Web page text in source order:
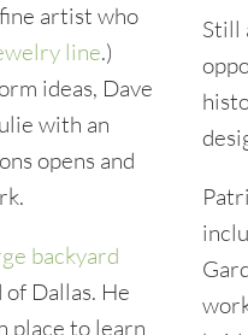
artist who
line.)
ideas, Dave
with an
opens and
backyard
Dallas. He
place to learn
Still